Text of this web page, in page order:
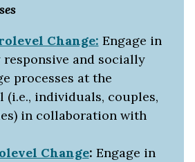
Change: Engage in
and socially
processes at the
(i.e., individuals, couples,
in collaboration with
Change: Engage in